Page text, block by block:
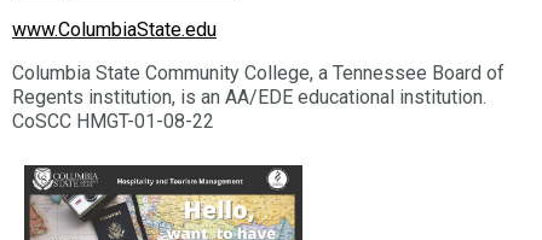
www.ColumbiaState.edu
Columbia State Community College, a Tennessee Board of
Regents institution, is an AA/EDE educational institution.
CoSCC HMGT-01-08-22